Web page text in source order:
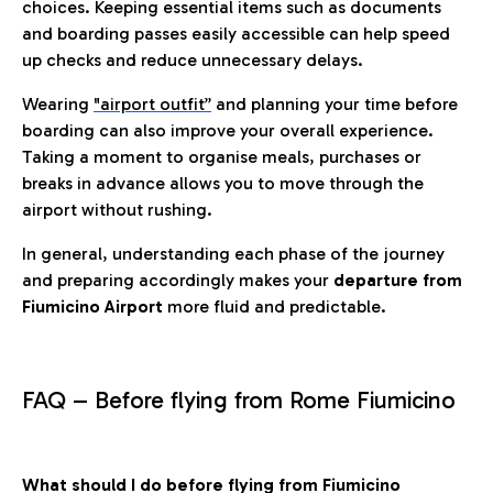
choices. Keeping essential items such as documents
and boarding passes easily accessible can help speed
up checks and reduce unnecessary delays.
Wearing "airport outfit” and planning your time before
boarding can also improve your overall experience.
Taking a moment to organise meals, purchases or
breaks in advance allows you to move through the
airport without rushing.
In general, understanding each phase of the journey
and preparing accordingly makes your departure from
Fiumicino Airport more fluid and predictable.
FAQ – Before flying from Rome Fiumicino
What should I do before flying from Fiumicino